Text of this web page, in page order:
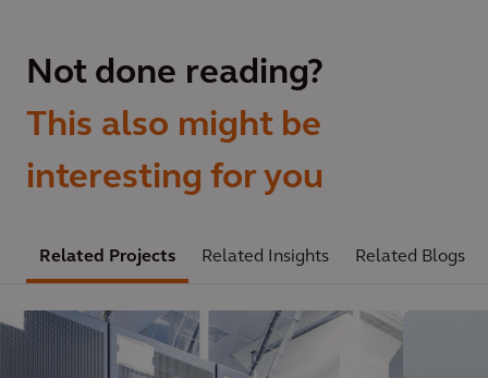
Not done reading?
This also might be
interesting for you
Related Projects Related Insights Related Blogs